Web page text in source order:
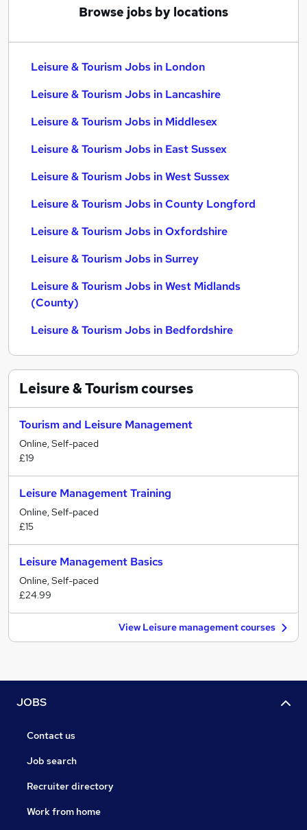
Browse jobs by locations
Leisure & Tourism Jobs in London
Leisure & Tourism Jobs in Lancashire
Leisure & Tourism Jobs in Middlesex
Leisure & Tourism Jobs in East Sussex
Leisure & Tourism Jobs in West Sussex
Leisure & Tourism Jobs in County Longford
Leisure & Tourism Jobs in Oxfordshire
Leisure & Tourism Jobs in Surrey
Leisure & Tourism Jobs in West Midlands
(County)
Leisure & Tourism Jobs in Bedfordshire
Leisure & Tourismcourses
Tourism and Leisure Management
Online, Self-paced
£19
Leisure Management Training
Online, Self-paced
£15
Leisure Management Basics
Online, Self-paced
£24.99
View Leisure management courses
JOBS
Contact us
Job search
Recruiter directory
Work from home